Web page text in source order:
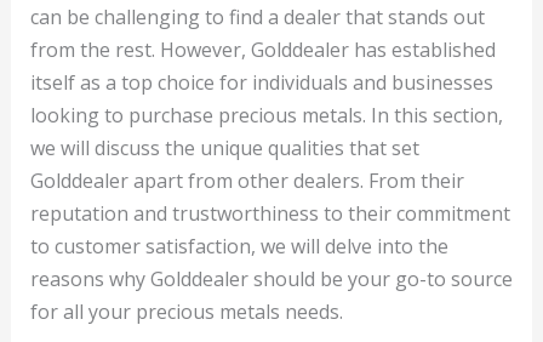
can be challenging to find a dealer that stands out
from the rest. However, Golddealer has established
itself as a top choice for individuals and businesses
looking to purchase precious metals. In this section,
we will discuss the unique qualities that set
Golddealer apart from other dealers. From their
reputation and trustworthiness to their commitment
to customer satisfaction, we will delve into the
reasons why Golddealer should be your go-to source
for all your precious metals needs.